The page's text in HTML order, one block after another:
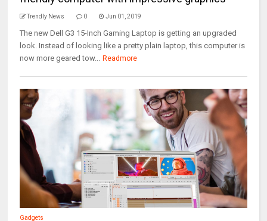
Trendly News 0 Jun 01, 2019
The new Dell G3 15-Inch Gaming Laptop is getting an upgraded
look. Instead of looking like a pretty plain laptop, this computer is
now more geared tow... Readmore
Gadgets